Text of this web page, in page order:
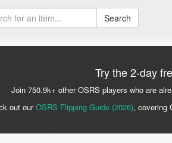
Search
Try the 2-day
Join 750.9k+ other OSRS players who are
out ourOSRS Flipping Guide (2026), covering